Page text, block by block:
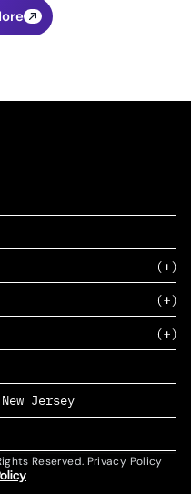
Jersey
Reserved. Privacy Policy